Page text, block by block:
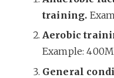
training.
Aerobic
Example:
General